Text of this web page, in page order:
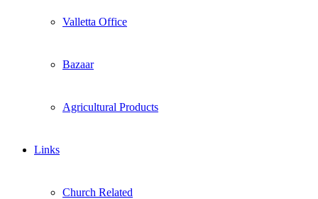
Valletta Office
Bazaar
Agricultural Products
Links
Church Related